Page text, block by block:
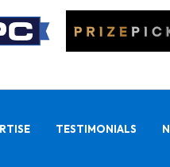
TESTIMONIALS